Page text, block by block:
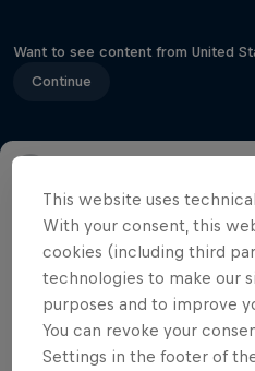
Want to see content from United
Continue
Event Details
Related videos
This website uses
With your consent, this
cookies (including third
technologies to make our
purposes and to improve
You can revoke your
Settings in the footer of